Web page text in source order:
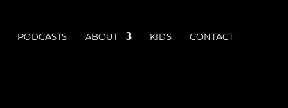
PODCASTS ABOUT KIDS CONTACT